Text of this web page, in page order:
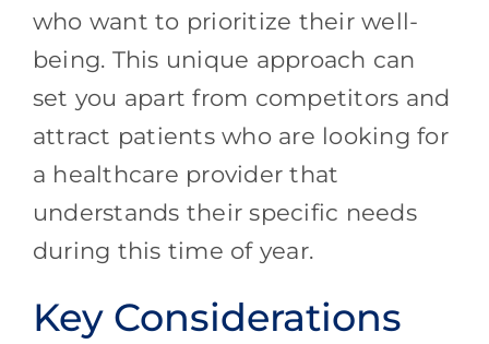
who want to prioritize their well-
being. This unique approach can
set you apart from competitors and
attract patients who are looking for
a healthcare provider that
understands their specific needs
during this time of year.
Key Considerations